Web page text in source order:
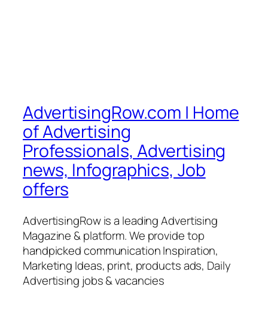
AdvertisingRow.com | Home
of Advertising
Professionals, Advertising
news, Infographics, Job
offers
AdvertisingRow is a leading Advertising
Magazine & platform. We provide top
handpicked communication Inspiration,
Marketing Ideas, print, products ads, Daily
Advertising jobs & vacancies